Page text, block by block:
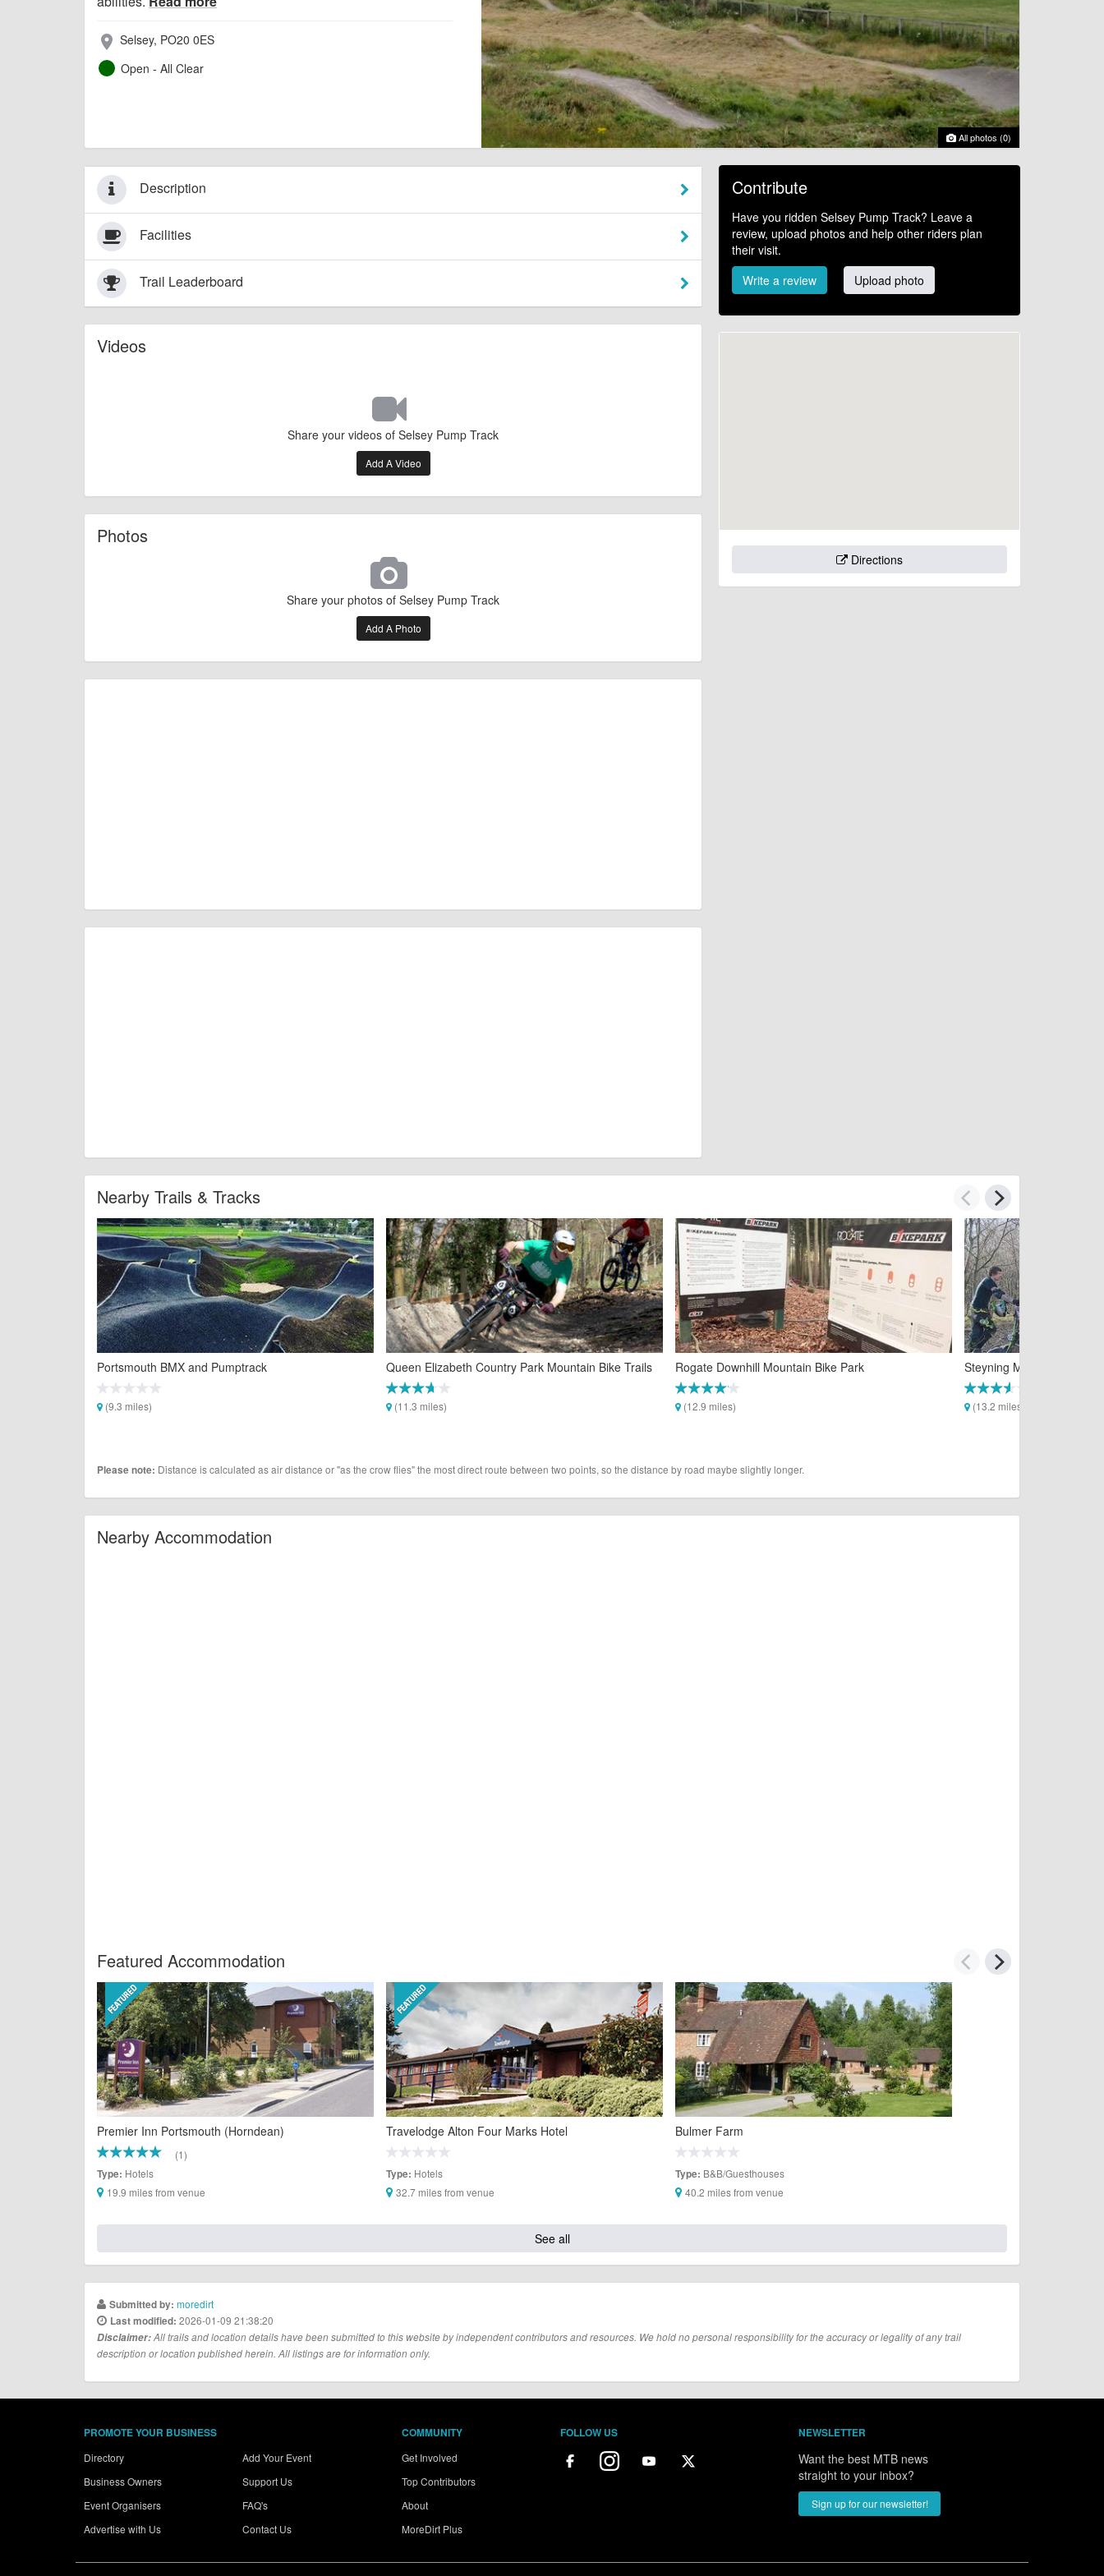
All photos (0)
place Selsey, PO20 0ES
Open - All Clear
Description
Facilities
Trail Leaderboard
Videos
Share your videos of Selsey Pump Track
Add A Video
Photos
Share your photos of Selsey Pump Track
Add A Photo
Contribute
Have you ridden Selsey Pump Track? Leave a
review, upload photos and help other riders plan
their visit.
Write a review
Upload photo
Directions
Nearby Trails & Tracks
Portsmouth BMX and Pumptrack
(9.3 miles)
Queen Elizabeth Country Park Mountain Bike Trails
(11.3 miles)
Rogate Downhill Mountain Bike Park
(12.9 miles)
Steyning Mountain Bike
(13.2 miles)
Please note: Distance is calculated as air distance or "as the crow flies" the most direct route between two points, so the distance by road maybe slightly longer.
Nearby Accommodation
Featured Accommodation
Premier Inn Portsmouth (Horndean)
(1)
Type: Hotels
19.9 miles from venue
Travelodge Alton Four Marks Hotel
Type: Hotels
32.7 miles from venue
Bulmer Farm
Type: B&B/Guesthouses
40.2 miles from venue
See all
Submitted by: moredirt
Last modified: 2026-01-09 21:38:20
Disclaimer:All trails and location details have been submitted to this website by independent contributors and resources. We hold no personal responsibility for the accuracy or legality of any trail
description or location published herein. All listings are for information only.
PROMOTE YOUR BUSINESS
Directory
Business Owners
Event Organisers
Advertise with Us
Add Your Event
Support Us
FAQ's
Contact Us
COMMUNITY
Get Involved
Top Contributors
About
MoreDirt Plus
FOLLOW US NEWSLETTER
Want the best MTB news
straight to your inbox?
Sign up for our newsletter!